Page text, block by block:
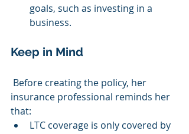
goals, such as investing in a
business.
Keep in Mind
insurance professional reminds her
that:
LTC coverage is only covered by